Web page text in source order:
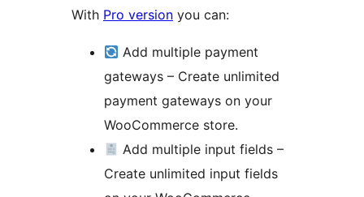
With Pro version you can:
Add multiple payment
gateways – Create unlimited
payment gateways on your
WooCommerce store.
Add multiple input fields –
Create unlimited input fields